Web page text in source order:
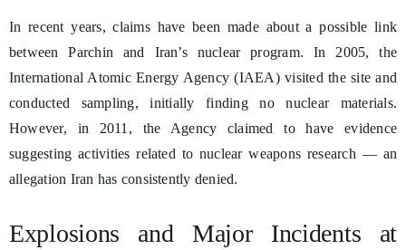
In recent years, claims have been made about a possible link
between Parchin and Iran’s nuclear program. In 2005, the
International Atomic Energy Agency (IAEA) visited the site and
conducted sampling, initially finding no nuclear materials.
However, in 2011, the Agency claimed to have evidence
suggesting activities related to nuclear weapons research — an
allegation Iran has consistently denied.
Explosions and Major Incidents at